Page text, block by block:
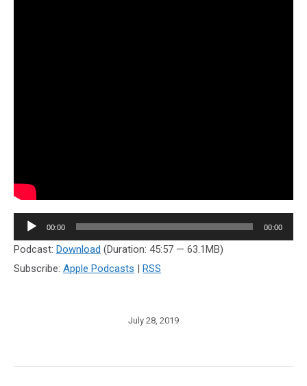
Audio
Player
00:00 00:00
Podcast: Download (Duration: 45:57 — 63.1MB)
Subscribe: Apple Podcasts | RSS
July 28, 2019